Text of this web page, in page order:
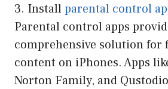
3. Installparental control
Parental control apps
comprehensive solution
content on iPhones. Apps
Norton Family, and